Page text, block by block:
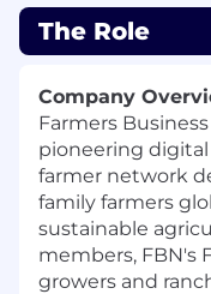
The Role
Company
Farmers
pioneering
farmer network
family farmers
sustainable
members, FBN's
growers and